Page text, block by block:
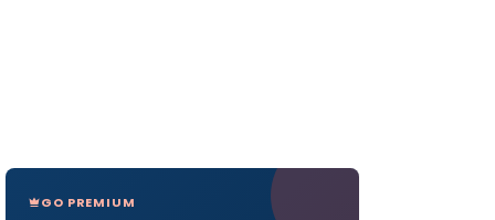
GO PREMIUM